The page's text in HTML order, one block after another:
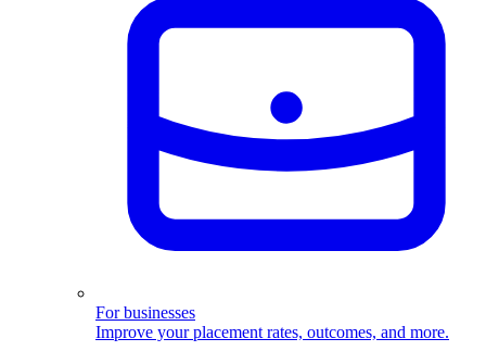
For businesses
Improve your placement rates, outcomes, and more.